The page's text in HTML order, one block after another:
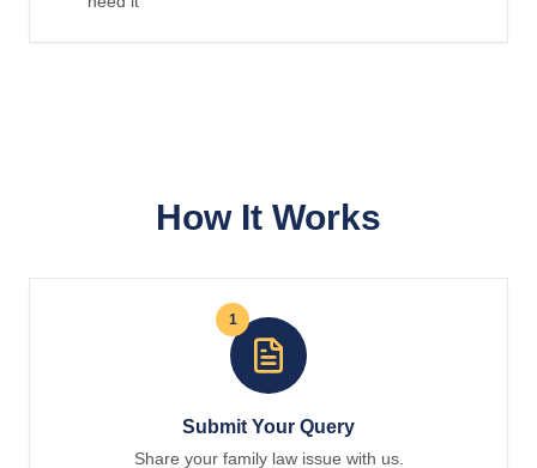
How It Works
1
Submit Your Query
Share your family law issue with us.